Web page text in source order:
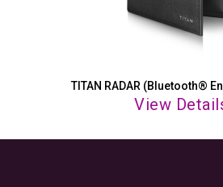
TITAN RADAR (Bluetooth®
View